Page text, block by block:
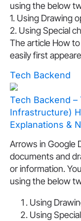
using the below
1. Using Drawing
2. Using Special
The article How
easily first
Tech Backend
Tech Backend
Infrastructure)
Explanations &
Arrows in Google
documents and
or information.
using the below
Using
Using